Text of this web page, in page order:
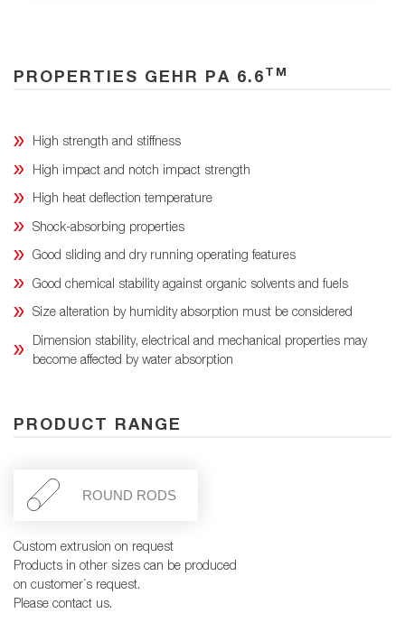
PROPERTIES GEHR PA 6.6TM
High strength and stiffness
High impact and notch impact strength
High heat deflection temperature
Shock-absorbing properties
Good sliding and dry running operating features
Good chemical stability against organic solvents and fuels
Size alteration by humidity absorption must be considered
Dimension stability, electrical and mechanical properties may
become affected by water absorption
PRODUCT RANGE
ROUND RODS
Custom extrusion on request
Products in other sizes can be produced
on customer´s request.
Please contact us.